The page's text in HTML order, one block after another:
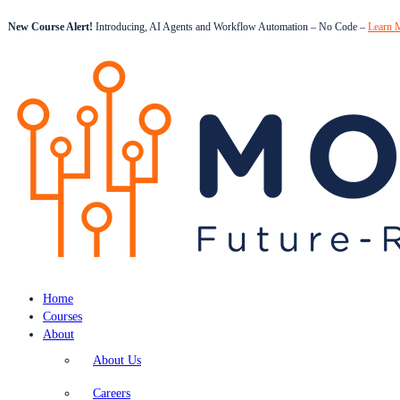
New Course Alert! Introducing, AI Agents and Workflow Automation – No Code – Learn
Home
Courses
About
About Us
Careers